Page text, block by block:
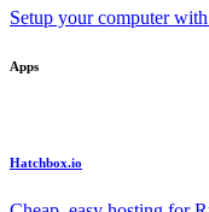
Setup your computer
Apps
Hatchbox.io